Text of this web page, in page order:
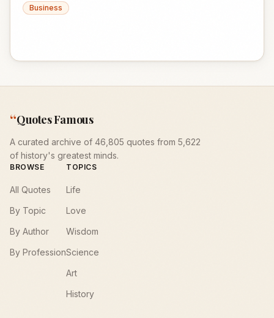
Business
“Quotes Famous
A curated archive of 46,805 quotes from 5,622
of history's greatest minds.
BROWSE
All Quotes
By Topic
By Author
By Profession
TOPICS
Life
Love
Wisdom
Science
Art
History